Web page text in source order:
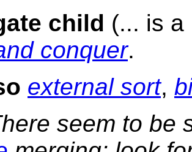
child (... is a
conquer.
external sort,
seem to be